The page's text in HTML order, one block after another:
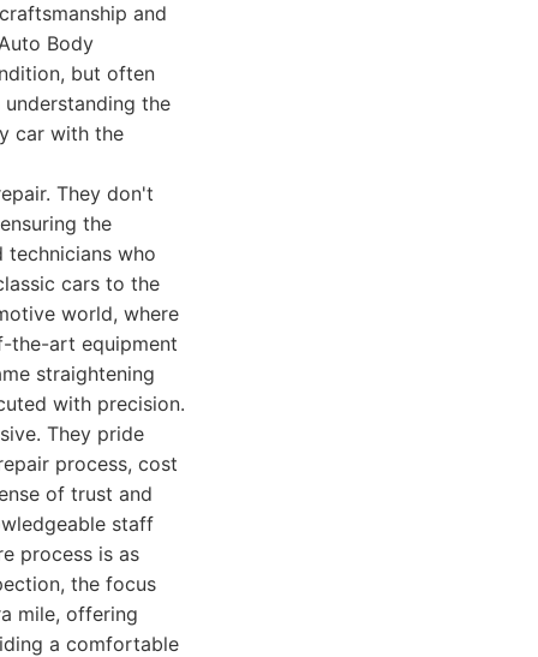
and
Body
but often
the
car with the
They don't
the
technicians who
cars to the
world, where
the-art equipment
straightening
with precision.
They pride
process, cost
of trust and
staff
process is as
the focus
mile, offering
a comfortable